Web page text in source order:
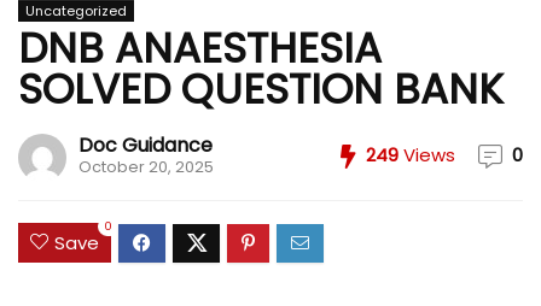
Uncategorized
DNB ANAESTHESIA
SOLVED QUESTION BANK
Doc Guidance
October 20, 2025 249Views 0
Save
0